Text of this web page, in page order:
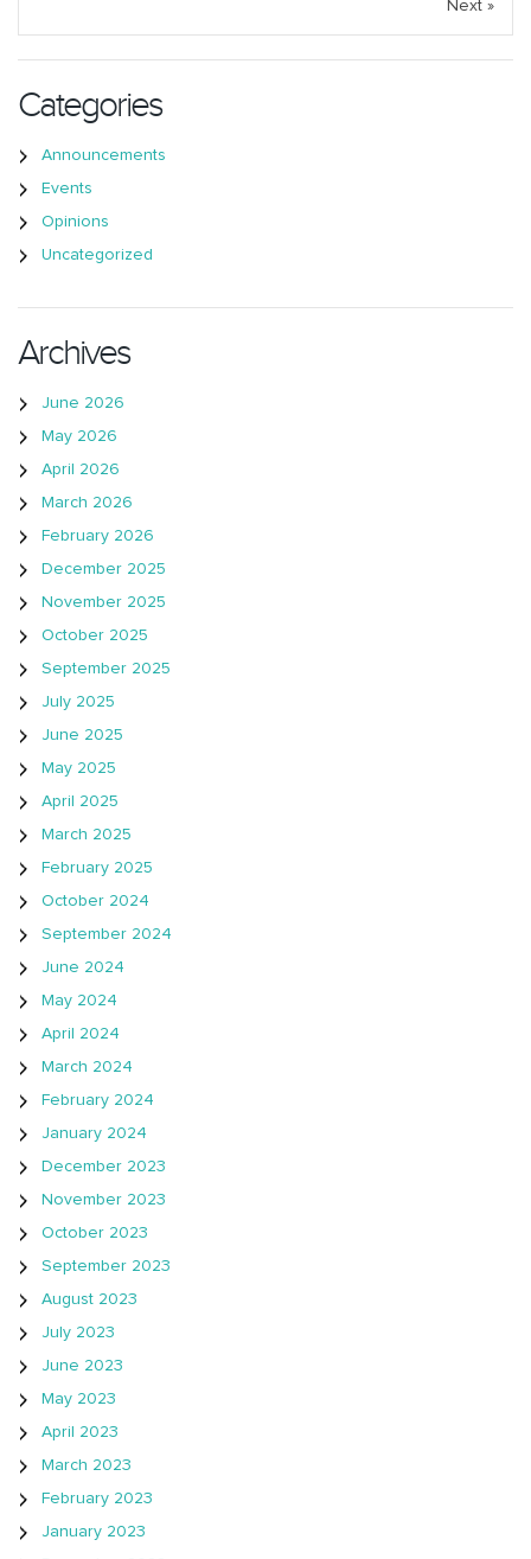
Next »
Categories
Announcements
Events
Opinions
Uncategorized
Archives
June 2026
May 2026
April 2026
March 2026
February 2026
December 2025
November 2025
October 2025
September 2025
July 2025
June 2025
May 2025
April 2025
March 2025
February 2025
October 2024
September 2024
June 2024
May 2024
April 2024
March 2024
February 2024
January 2024
December 2023
November 2023
October 2023
September 2023
August 2023
July 2023
June 2023
May 2023
April 2023
March 2023
February 2023
January 2023